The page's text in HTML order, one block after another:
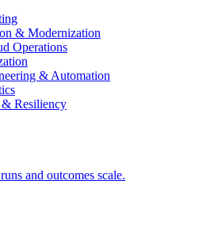
& Modernization
Operations
& Automation
Resiliency
and outcomes scale.